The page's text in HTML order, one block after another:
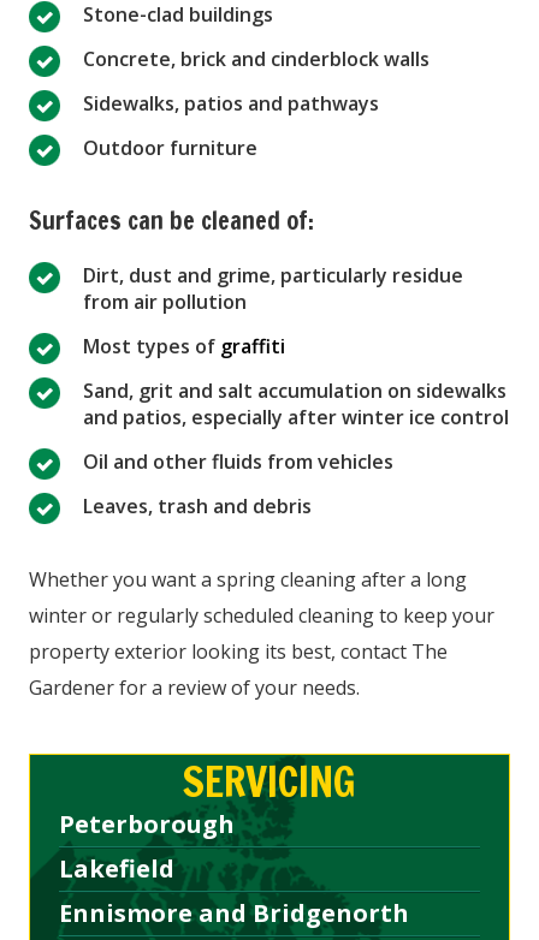
Stone-clad buildings
Concrete, brick and cinderblock walls
Sidewalks, patios and pathways
Outdoor furniture
Surfaces can be cleaned of:
Dirt, dust and grime, particularly residue
from air pollution
Most types of graffiti
Sand, grit and salt accumulation on sidewalks
and patios, especially after winter ice control
Oil and other fluids from vehicles
Leaves, trash and debris
Whether you want a spring cleaning after a long
winter or regularly scheduled cleaning to keep your
property exterior looking its best, contact The
Gardener for a review of your needs.
SERVICING
Peterborough
Lakefield
Ennismore and Bridgenorth